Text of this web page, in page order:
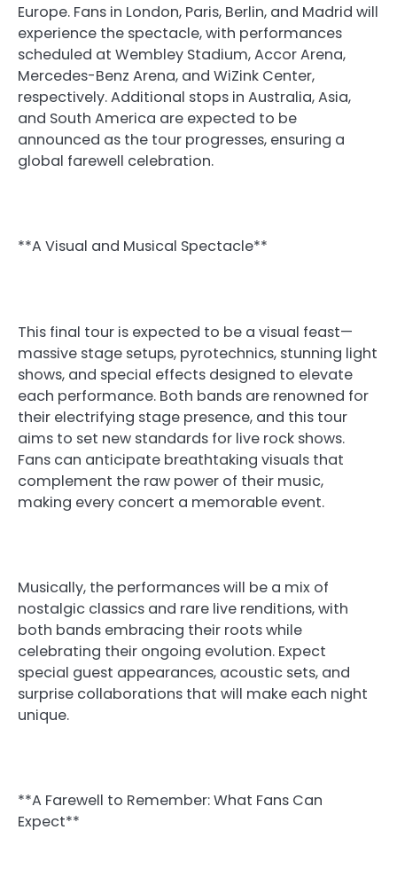
Europe. Fans in London, Paris, Berlin, and Madrid will
experience the spectacle, with performances
scheduled at Wembley Stadium, Accor Arena,
Mercedes-Benz Arena, and WiZink Center,
respectively. Additional stops in Australia, Asia,
and South America are expected to be
announced as the tour progresses, ensuring a
global farewell celebration.
**A Visual and Musical Spectacle**
This final tour is expected to be a visual feast—
massive stage setups, pyrotechnics, stunning light
shows, and special effects designed to elevate
each performance. Both bands are renowned for
their electrifying stage presence, and this tour
aims to set new standards for live rock shows.
Fans can anticipate breathtaking visuals that
complement the raw power of their music,
making every concert a memorable event.
Musically, the performances will be a mix of
nostalgic classics and rare live renditions, with
both bands embracing their roots while
celebrating their ongoing evolution. Expect
special guest appearances, acoustic sets, and
surprise collaborations that will make each night
unique.
**A Farewell to Remember: What Fans Can
Expect**